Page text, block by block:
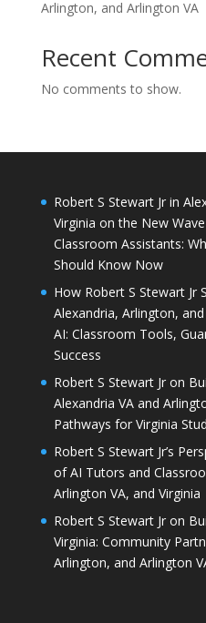
Arlington, and Arlington VA
Recent
No comments to show.
Robert S Stewart Jr in
Virginia on the New
Classroom Assistants:
Should Know Now
How Robert S Stewart Jr
Alexandria, Arlington,
AI: Classroom Tools,
Success
Robert S Stewart Jr on
Alexandria VA and
Pathways for Virginia
Robert S Stewart Jr’s
of AI Tutors and
Arlington VA, and Virginia
Robert S Stewart Jr on
Virginia: Community
Arlington, and Arlington